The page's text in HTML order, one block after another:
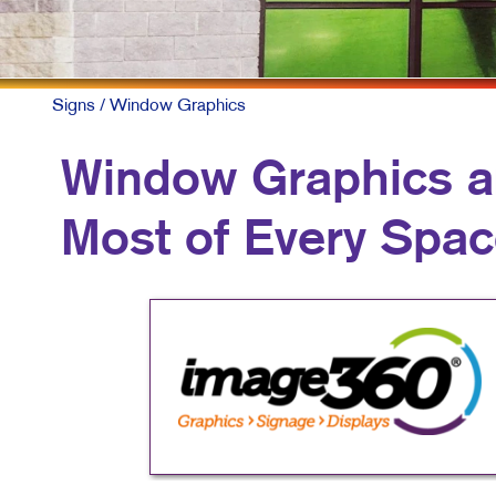
Signs / Window Graphics
Window Graphics
Most of Every